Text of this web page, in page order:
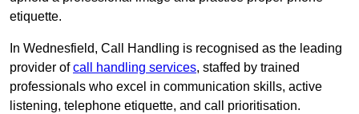
etiquette.
In Wednesfield, Call Handling is recognised as the leading
provider ofcall handling services, staffed by trained
professionals who excel in communication skills, active
listening, telephone etiquette, and call prioritisation.